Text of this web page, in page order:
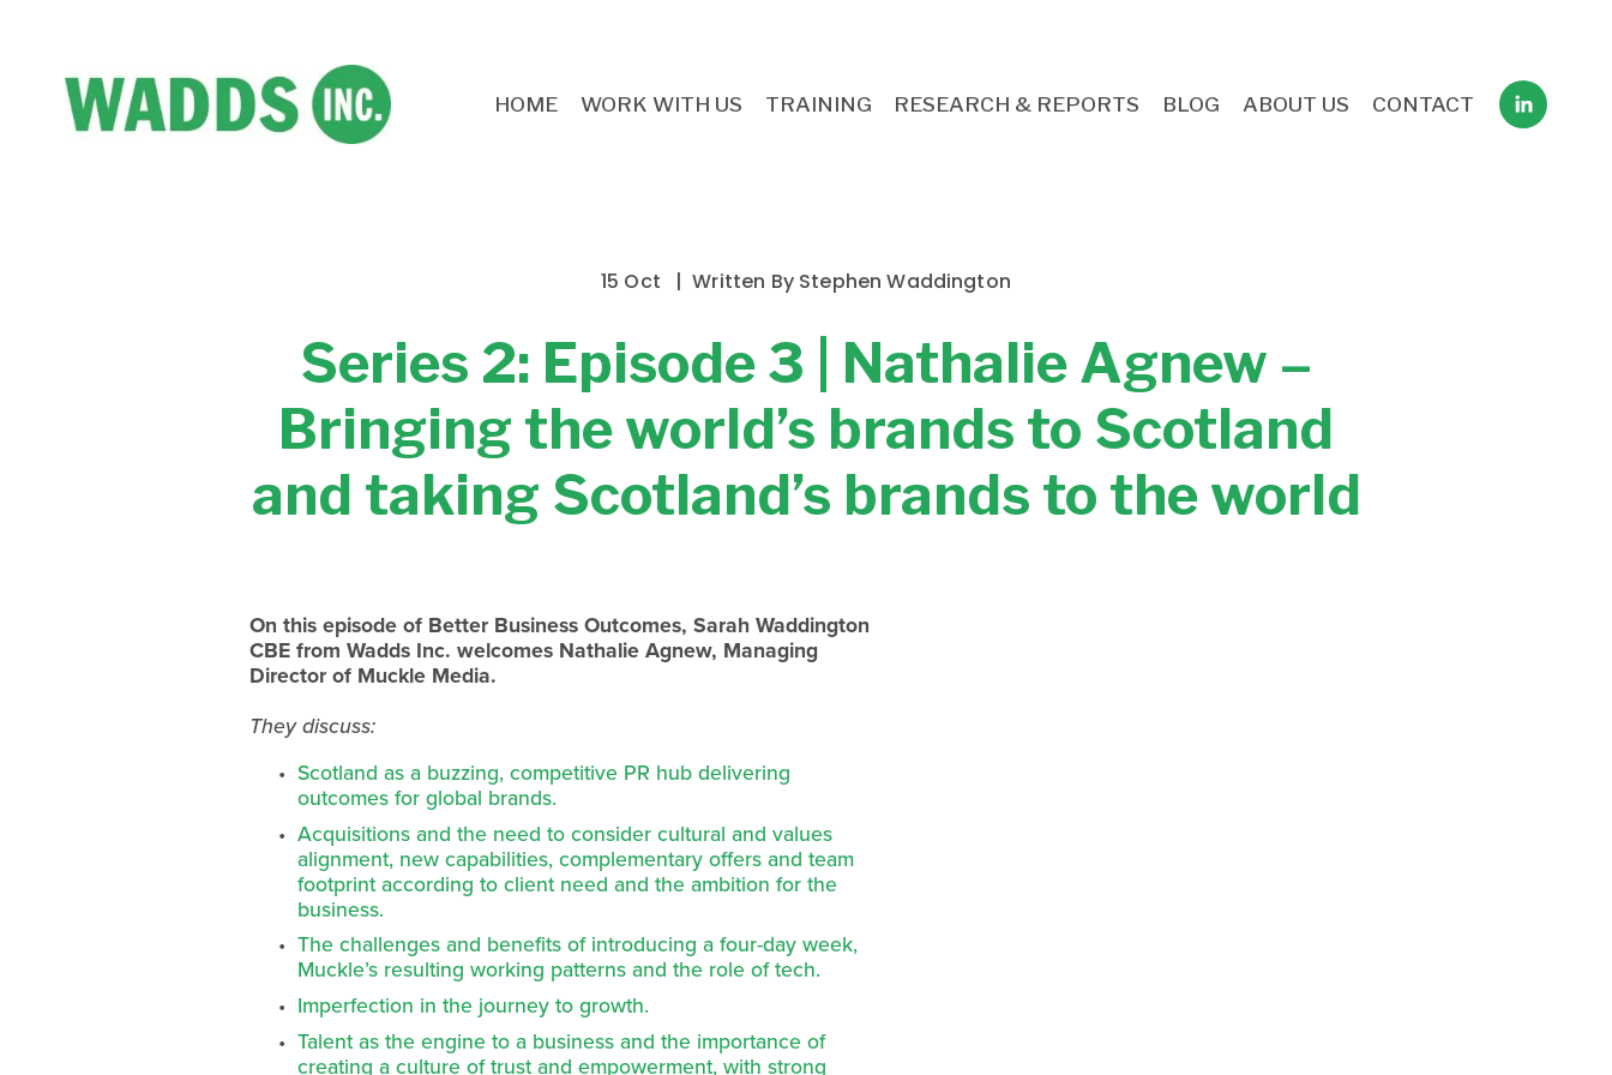
HOME WORK WITH US TRAINING RESEARCH & REPORTS BLOG ABOUT US CONTACT
Series 2: Episode 3 | Nathalie Agnew –
Bringing the world’s brands to Scotland
and taking Scotland’s brands to the world
15 Oct Written By Stephen Waddington
On this episode of Better Business Outcomes, Sarah Waddington
CBE from Wadds Inc. welcomes Nathalie Agnew, Managing
Director of Muckle Media.
They discuss:
Scotland as a buzzing, competitive PR hub delivering
outcomes for global brands.
Acquisitions and the need to consider cultural and values
alignment, new capabilities, complementary offers and team
footprint according to client need and the ambition for the
business.
The challenges and benefits of introducing a four-day week,
Muckle’s resulting working patterns and the role of tech.
Imperfection in the journey to growth.
Talent as the engine to a business and the importance of
creating a culture of trust and empowerment, with strong